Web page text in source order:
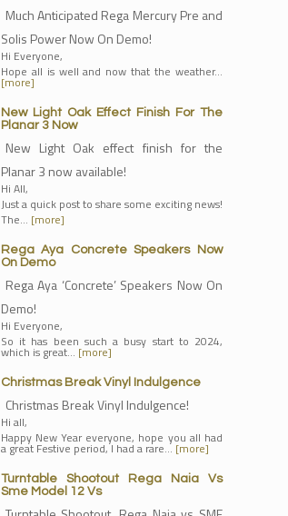
Much Anticipated Rega Mercury Pre and
Solis Power Now On Demo!
Hi Everyone,
Hope all is well and now that the weather…
[more]
New Light Oak Effect Finish For The
Planar 3 Now
New Light Oak effect finish for the
Planar 3 now available!
Hi All,
Just a quick post to share some exciting news!
The… [more]
Rega Aya Concrete Speakers Now
On Demo
Rega Aya ‘Concrete’ Speakers Now On
Demo!
Hi Everyone,
So it has been such a busy start to 2024,
which is great… [more]
Christmas Break Vinyl Indulgence
Christmas Break Vinyl Indulgence!
Hi all,
Happy New Year everyone, hope you all had
a great Festive period, I had a rare… [more]
Turntable Shootout Rega Naia Vs
Sme Model 12 Vs